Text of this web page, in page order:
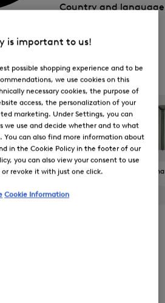
Country and
Gilets
Gilets
Gilets Coats
BOGNER
is important to us!
possible shopping experience and to be
we use cookies on this
necessary cookies, the purpose of
access, the personalization of your
marketing. Under Settings, you can
we use and decide whether and to what
can also find more information about
in the Cookie Policy in the footer of our
you can also view your consent to use
revoke it with just one click.
Cookie Information